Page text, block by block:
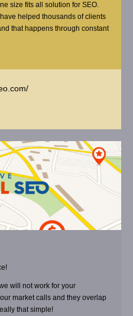
size fits all solution for SEO.
helped thousands of clients
that happens through constant
to stay ahead of or
will not work for your
market calls and they overlap
that simple!